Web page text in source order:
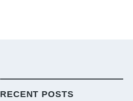
RECENT POSTS